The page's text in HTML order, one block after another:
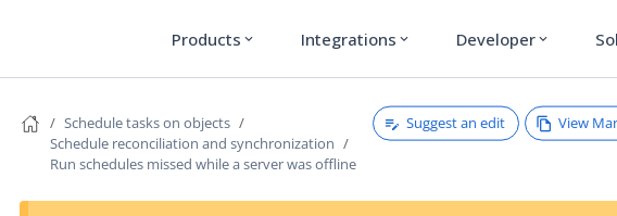
Products expand_more Integrations expand_more Developer expand_more
Schedule tasks on objects
Schedule reconciliation and synchronization
Run schedules missed while a server was offline
Suggest an edit View